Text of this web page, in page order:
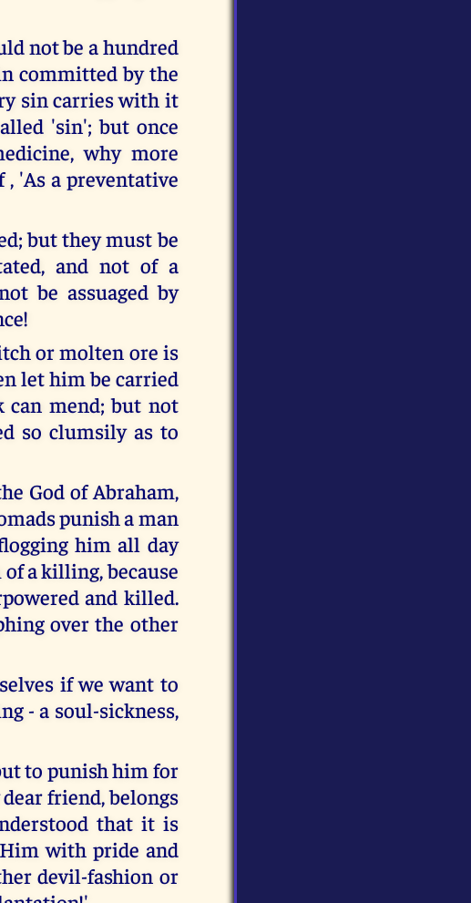
not be a hundred
committed by the
sin carries with it
'sin'; but once
why more
'As a preventative
but they must be
and not of a
be assuaged by
or molten ore is
let him be carried
can mend; but not
so clumsily as to
God of Abraham,
punish a man
him all day
a killing, because
and killed.
over the other
if we want to
- a soul-sickness,
to punish him for
friend, belongs
that it is
with pride and
devil-fashion or